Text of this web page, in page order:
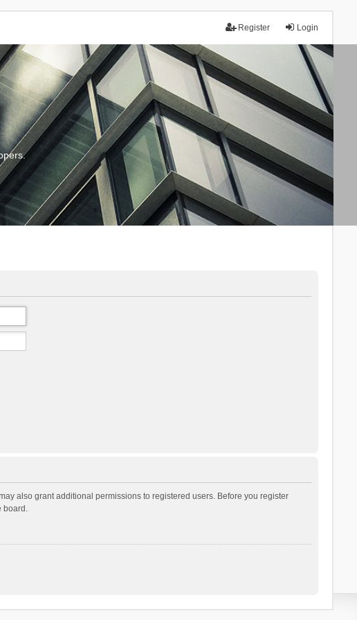
Login
Register
also grant additional permissions to registered users. Before you register
board.